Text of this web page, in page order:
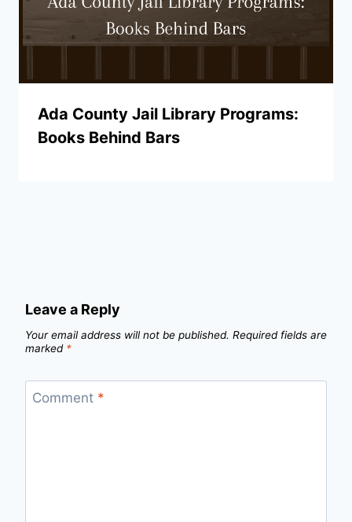
Ada County Jail Library Programs:
Books Behind Bars
Leave a Reply
Your email address will not be published. Required fields are
marked *
Comment *